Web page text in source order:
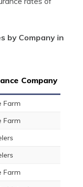
by Company in
Company
Farm
Farm
Farm